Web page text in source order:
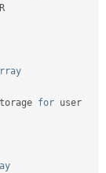
for user